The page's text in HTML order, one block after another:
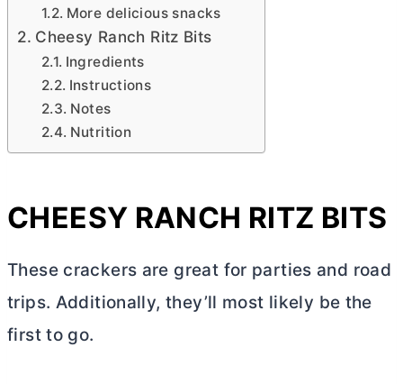
More delicious snacks
Cheesy Ranch Ritz Bits
Ingredients
Instructions
Notes
Nutrition
CHEESY RANCH RITZ BITS
These crackers are great for parties and road
trips. Additionally, they’ll most likely be the
first to go.